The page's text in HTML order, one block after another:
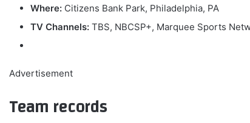
Where: Citizens Bank Park, Philadelphia, PA
TV Channels: TBS, NBCSP+, Marquee Sports
Advertisement
Team records